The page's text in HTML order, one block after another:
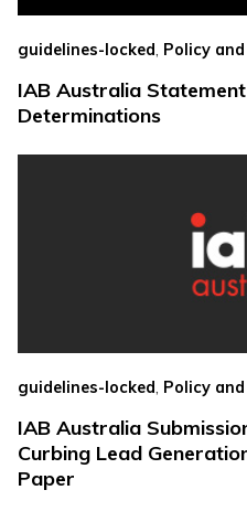
guidelines-locked, Policy
IAB Australia
Determinations
guidelines-locked Policy
IAB Australia
Curbing Lead
Paper